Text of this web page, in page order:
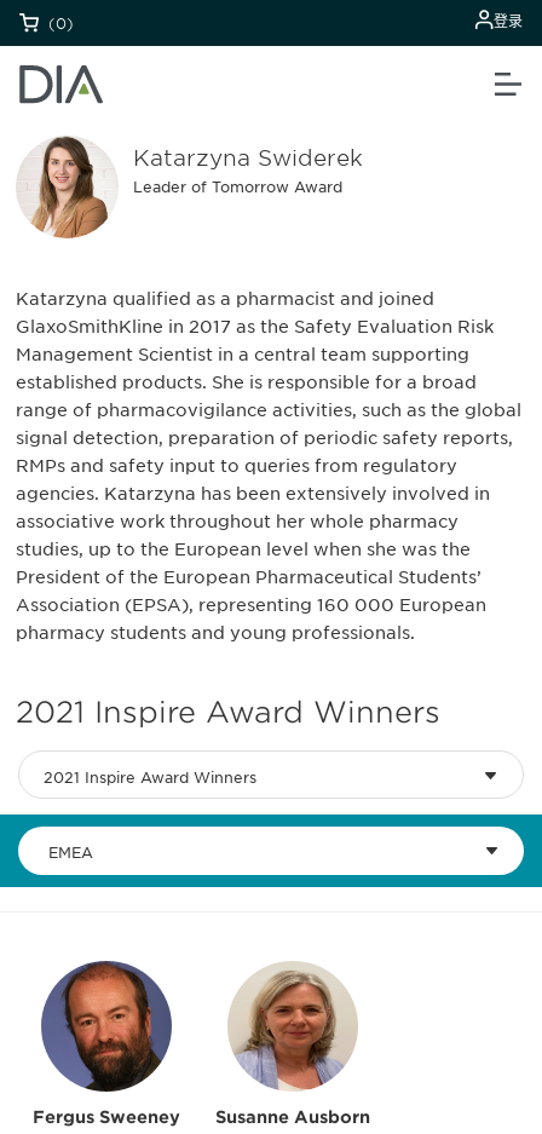
(0) 登录
Katarzyna Swiderek
Leader of Tomorrow Award
Katarzyna qualified as a pharmacist and joined
GlaxoSmithKline in 2017 as the Safety Evaluation Risk
Management Scientist in a central team supporting
established products. She is responsible for a broad
range of pharmacovigilance activities, such as the global
signal detection, preparation of periodic safety reports,
RMPs and safety input to queries from regulatory
agencies. Katarzyna has been extensively involved in
associative work throughout her whole pharmacy
studies, up to the European level when she was the
President of the European Pharmaceutical Students’
Association (EPSA), representing 160 000 European
pharmacy students and young professionals.
2021 Inspire Award Winners
2021 Inspire Award Winners
EMEA
Fergus Sweeney Susanne Ausborn